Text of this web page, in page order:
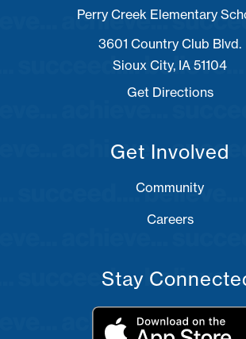
Perry Creek Elementary
3601 Country Club Blvd.
Sioux City, IA 51104
Get Directions
Get Involved
Community
Careers
Stay